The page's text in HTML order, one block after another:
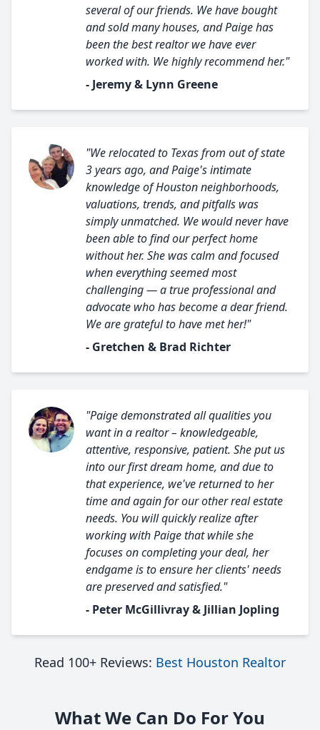
several of our friends. We have bought
and sold many houses, and Paige has
been the best realtor we have ever
worked with. We highly recommend her."
- Jeremy & Lynn Greene
"We relocated to Texas from out of state
3 years ago, and Paige's intimate
knowledge of Houston neighborhoods,
valuations, trends, and pitfalls was
simply unmatched. We would never have
been able to find our perfect home
without her. She was calm and focused
when everything seemed most
challenging — a true professional and
advocate who has become a dear friend.
We are grateful to have met her!"
- Gretchen & Brad Richter
"Paige demonstrated all qualities you
want in a realtor – knowledgeable,
attentive, responsive, patient. She put us
into our first dream home, and due to
that experience, we've returned to her
time and again for our other real estate
needs. You will quickly realize after
working with Paige that while she
focuses on completing your deal, her
endgame is to ensure her clients' needs
are preserved and satisfied."
- Peter McGillivray & Jillian Jopling
Read 100+ Reviews: Best Houston Realtor
What We Can Do For You